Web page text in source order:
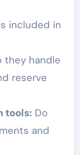
included in
they handle
reserve
tools:Do
and